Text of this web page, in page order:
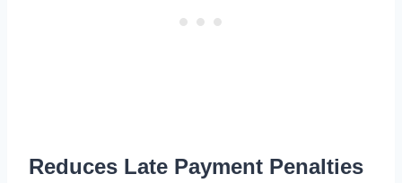
Reduces Late Payment Penalties